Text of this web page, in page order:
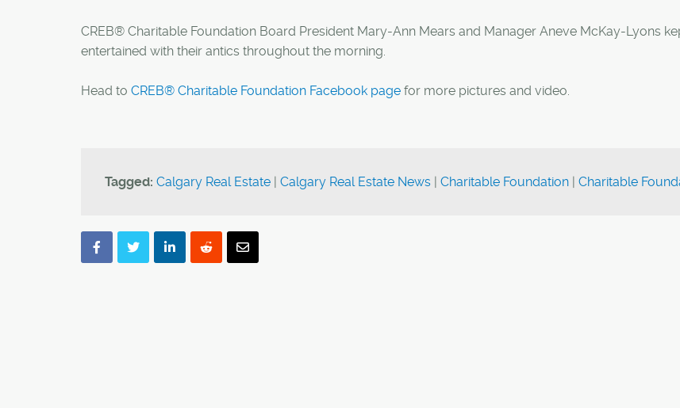
CREB® Charitable Foundation Board President Mary-Ann Mears and Manager Aneve McKay-Lyons
entertained with their antics throughout the morning.
Head to CREB® Charitable Foundation Facebook page for more pictures and video.
Tagged: Calgary Real Estate | Calgary Real Estate News | Charitable Foundation | Charitable